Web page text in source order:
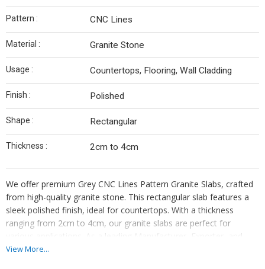
Pattern : CNC Lines
Material : Granite Stone
Usage : Countertops, Flooring, Wall Cladding
Finish : Polished
Shape : Rectangular
Thickness : 2cm to 4cm
We offer premium Grey CNC Lines Pattern Granite Slabs, crafted
from high-quality granite stone. This rectangular slab features a
sleek polished finish, ideal for countertops. With a thickness
ranging from 2cm to 4cm, our granite slabs are perfect for
various applications. As a leading Manufacturer, Exporter, and
Supplier, we ensure top-notch quality and exquisite design.
View More...